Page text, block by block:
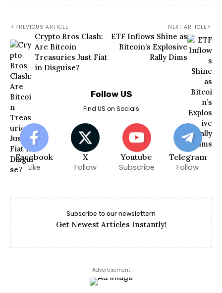
PREVIOUS ARTICLE
Crypto Bros Clash:
Are Bitcoin
Treasuries Just Fiat
in Disguise?
NEXT ARTICLE
ETF Inflows Shine as
Bitcoin’s Explosive
Rally Dims
Follow US
Find US on Socials
Facebook
Like
X
Follow
Youtube
Subscribe
Telegram
Follow
Subscribe to our newslettern
Get Newest Articles Instantly!
- Advertisement -